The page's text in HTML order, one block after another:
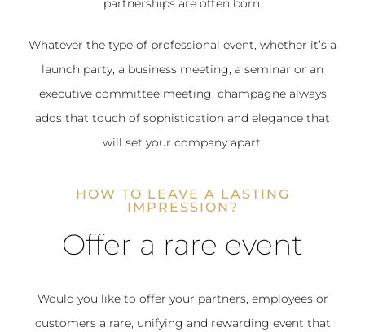
Whatever the type of professional event, whether it’s a
launch party, a business meeting, a seminar or an
executive committee meeting, champagne always
adds that touch of sophistication and elegance that
will set your company apart.
HOW TO LEAVE A LASTING
IMPRESSION?
Offer a rare event
Would you like to offer your partners, employees or
customers a rare, unifying and rewarding event that